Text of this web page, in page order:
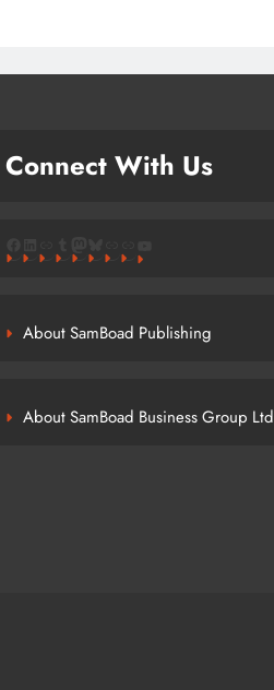
Connect With Us
About SamBoad Publishing
About SamBoad Business Group Ltd